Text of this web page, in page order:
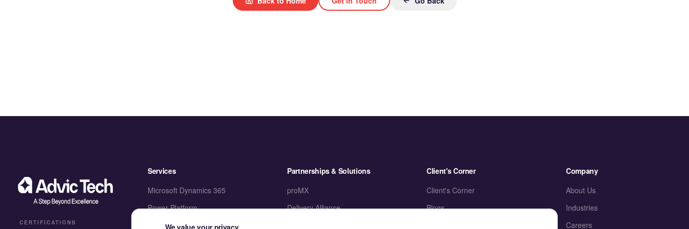
CERTIFICATIONS
Services
Microsoft Dynamics 365
Power Platform
SharePoint & M365
Partnerships & Solutions
proMX
Delivery Alliance
Client's Corner
Client's Corner
Blogs
Company
About Us
Industries
Careers
We value your privacy